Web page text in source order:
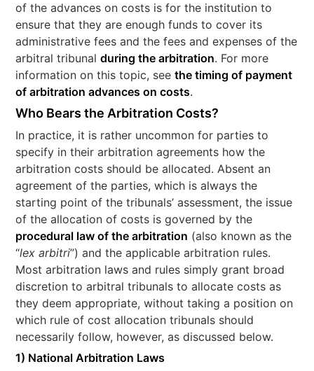
of the advances on costs is for the institution to
ensure that they are enough funds to cover its
administrative fees and the fees and expenses of the
arbitral tribunalduring the arbitration. For more
information on this topic, seethe timing of payment
of arbitration advances on costs.
Who Bears the Arbitration Costs?
In practice, it is rather uncommon for parties to
specify in their arbitration agreements how the
arbitration costs should be allocated. Absent an
agreement of the parties, which is always the
starting point of the tribunals’ assessment, the issue
of the allocation of costs is governed by the
procedural law of the arbitration (also known as the
“lex arbitri”) and the applicable arbitration rules.
Most arbitration laws and rules simply grant broad
discretion to arbitral tribunals to allocate costs as
they deem appropriate, without taking a position on
which rule of cost allocation tribunals should
necessarily follow, however, as discussed below.
1) National Arbitration Laws